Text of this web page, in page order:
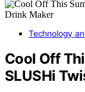
Technology
Cool Off
SLUSHi